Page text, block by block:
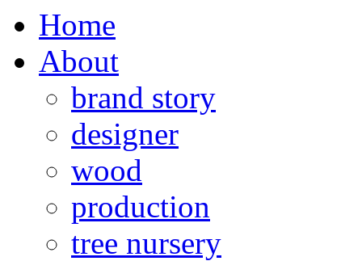
Home
About
brand story
designer
wood
production
tree nursery